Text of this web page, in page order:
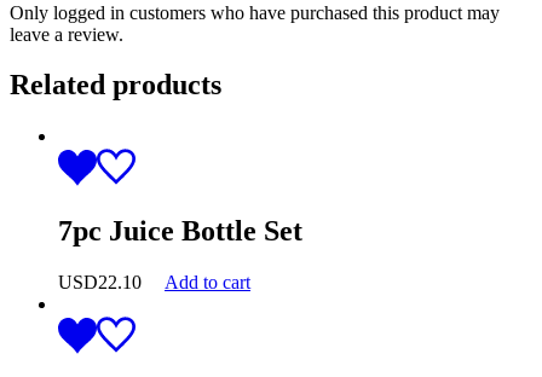
Only logged in customers who have purchased this product may
leave a review.
Related products
7pc Juice Bottle Set
USD22.10 Add to cart